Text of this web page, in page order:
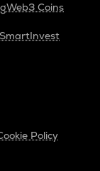
Web3 Coins
SmartInvest
Policy